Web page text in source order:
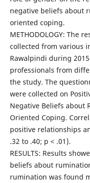
negative beliefs about
oriented coping.
METHODOLOGY: The
collected from various
Rawalpindi during
professionals from
the study. The
were collected on
Negative Beliefs about
Oriented Coping.
positive relationships
.32 to .40; p < .01).
RESULTS: Results
beliefs about
rumination was found